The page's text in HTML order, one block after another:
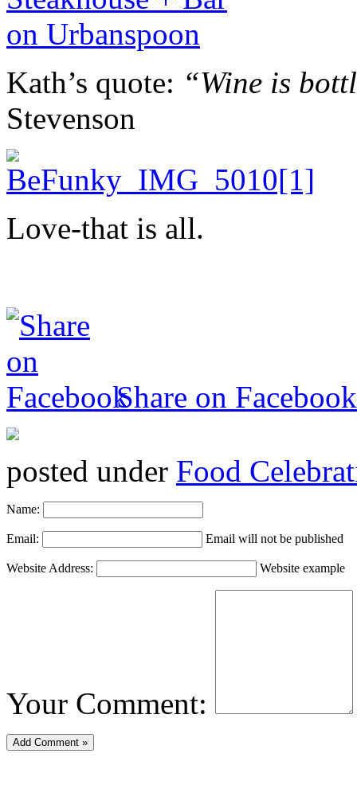
Kath’s quote: “Wine is
Stevenson
Love-that is all.
Share on Facebook
posted under Food
Name:
Email: Email will not be published
Website Address: Website example
Your Comment: